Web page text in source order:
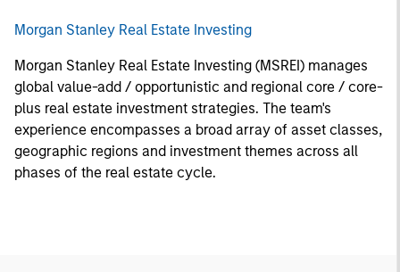
Morgan Stanley Real Estate Investing
Morgan Stanley Real Estate Investing (MSREI) manages
global value-add / opportunistic and regional core / core-
plus real estate investment strategies. The team's
experience encompasses a broad array of asset classes,
geographic regions and investment themes across all
phases of the real estate cycle.